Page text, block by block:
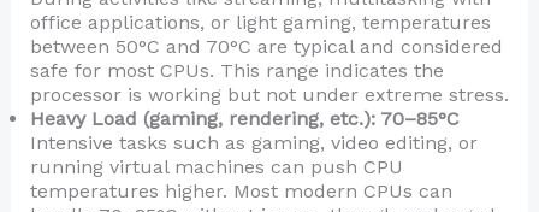
office applications, or light gaming, temperatures
between 50°C and 70°C are typical and considered
safe for most CPUs. This range indicates the
processor is working but not under extreme stress.
Heavy Load (gaming, rendering, etc.): 70–85°C
Intensive tasks such as gaming, video editing, or
running virtual machines can push CPU
temperatures higher. Most modern CPUs can